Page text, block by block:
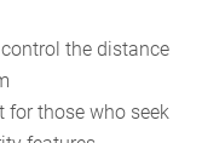
the distance
for those who seek